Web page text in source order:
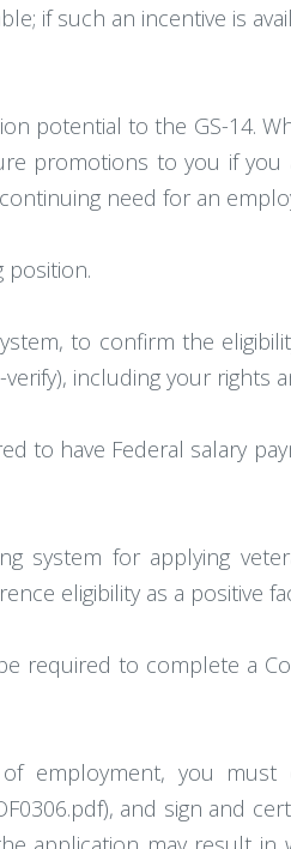
if such an incentive is
potential to the GS-14.
promotions to you if
need for an
position.
to confirm the
including your rights
to have Federal salary
system for applying
eligibility as a positive
required to complete a
employment, you must
and sign and